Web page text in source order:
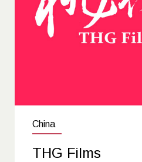
China
THG Films